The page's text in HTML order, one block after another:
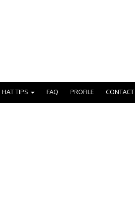
HAT TIPS FAQ PROFILE CONTACT